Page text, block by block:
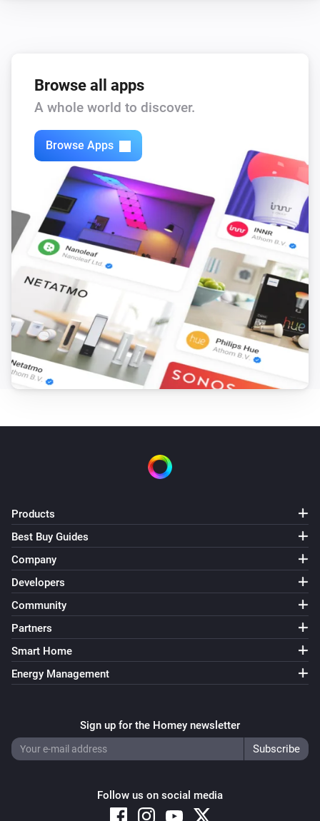
FTFSB Wireless temperature+humidity sensor
The temperature changes
FTKB Wireless window/door contact
The battery alarm turned on
FTKB Wireless window/door contact
The battery alarm turned off
FTKB Wireless window/door contact
The contact alarm turned on
FTKB Wireless window/door contact
The contact alarm turned off
FTKE Wireless window/door contact
The contact alarm turned on
FWS81 Wireless water sensor
The water alarm turned on
The water alarm turned off
And...
ESB64NP-IPM Shading actuator
Is turned on
ESR64PF-IPM Impulse Switch
EUD64NPN-IPM Universal Dimmer
Browse all apps
A whole world to discover.
Browse Apps
Products
Best Buy Guides
Company
Developers
Community
Partners
Smart Home
Energy Management
Sign up for the Homey newsletter
Follow us on social media